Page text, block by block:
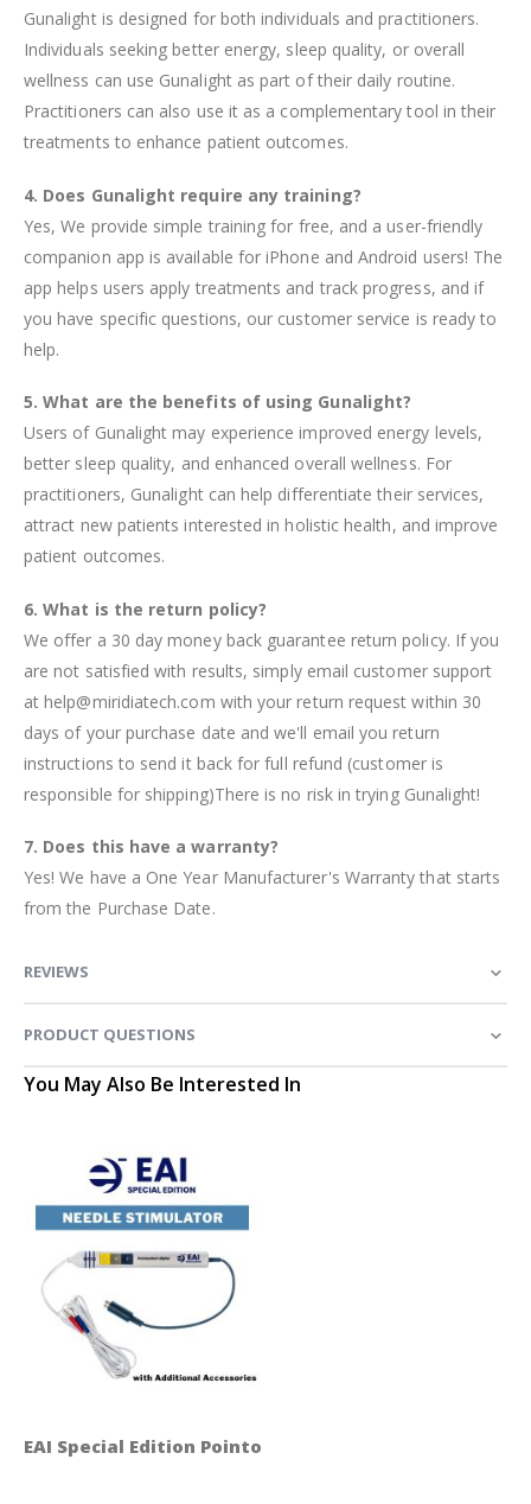
Gunalight is designed for both individuals and practitioners.
Individuals seeking better energy, sleep quality, or overall
wellness can use Gunalight as part of their daily routine.
Practitioners can also use it as a complementary tool in their
treatments to enhance patient outcomes.
4. Does Gunalight require any training?
Yes, We provide simple training for free, and a user-friendly
companion app is available for iPhone and Android users! The
app helps users apply treatments and track progress, and if
you have specific questions, our customer service is ready to
help.
5. What are the benefits of using Gunalight?
Users of Gunalight may experience improved energy levels,
better sleep quality, and enhanced overall wellness. For
practitioners, Gunalight can help differentiate their services,
attract new patients interested in holistic health, and improve
patient outcomes.
6. What is the return policy?
We offer a 30 day money back guarantee return policy. If you
are not satisfied with results, simply email customer support
at help@miridiatech.com with your return request within 30
days of your purchase date and we'll email you return
instructions to send it back for full refund (customer is
responsible for shipping)There is no risk in trying Gunalight!
7. Does this have a warranty?
Yes! We have a One Year Manufacturer's Warranty that starts
from the Purchase Date.
REVIEWS
PRODUCT QUESTIONS
You May Also Be Interested In
EAI Special Edition Pointoselect Digital Handset -